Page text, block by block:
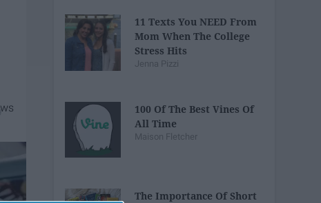
11 Texts You NEED From
Mom When The College
Stress Hits
Jenna Pizzi
100 Of The Best Vines Of
All Time
Maison Fletcher
The Importance Of Short